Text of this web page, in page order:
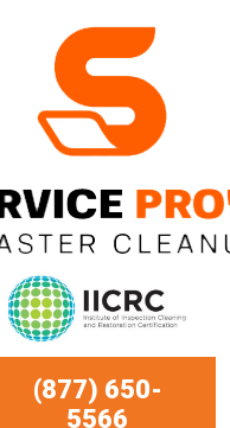
(877) 650-
5566